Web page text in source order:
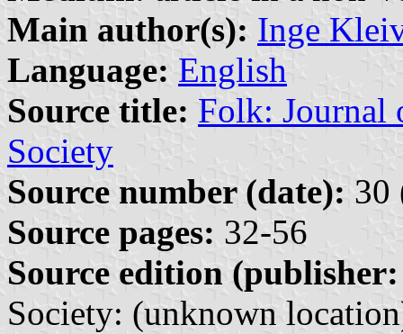
Main author(s): Inge
Language: English
Source title: Folk: Journal
Society
Source number (date): 30
Source pages: 32-56
Source edition
Society: (unknown